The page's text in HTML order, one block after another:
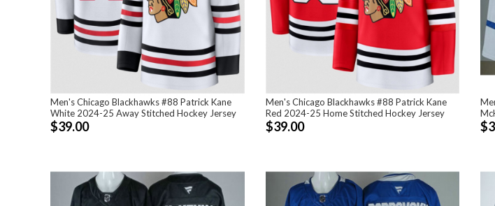
Men's Chicago Blackhawks #88 Patrick Kane
White 2024-25 Away Stitched Hockey Jersey
$39.00
Men's Chicago Blackhawks #88 Patrick Kane
Red 2024-25 Home Stitched Hockey Jersey
$39.00